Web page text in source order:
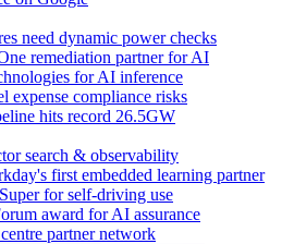
need dynamic power checks
remediation partner for AI
for AI inference
expense compliance risks
hits record 26.5GW
search & observability
first embedded learning partner
for self-driving use
award for AI assurance
partner network